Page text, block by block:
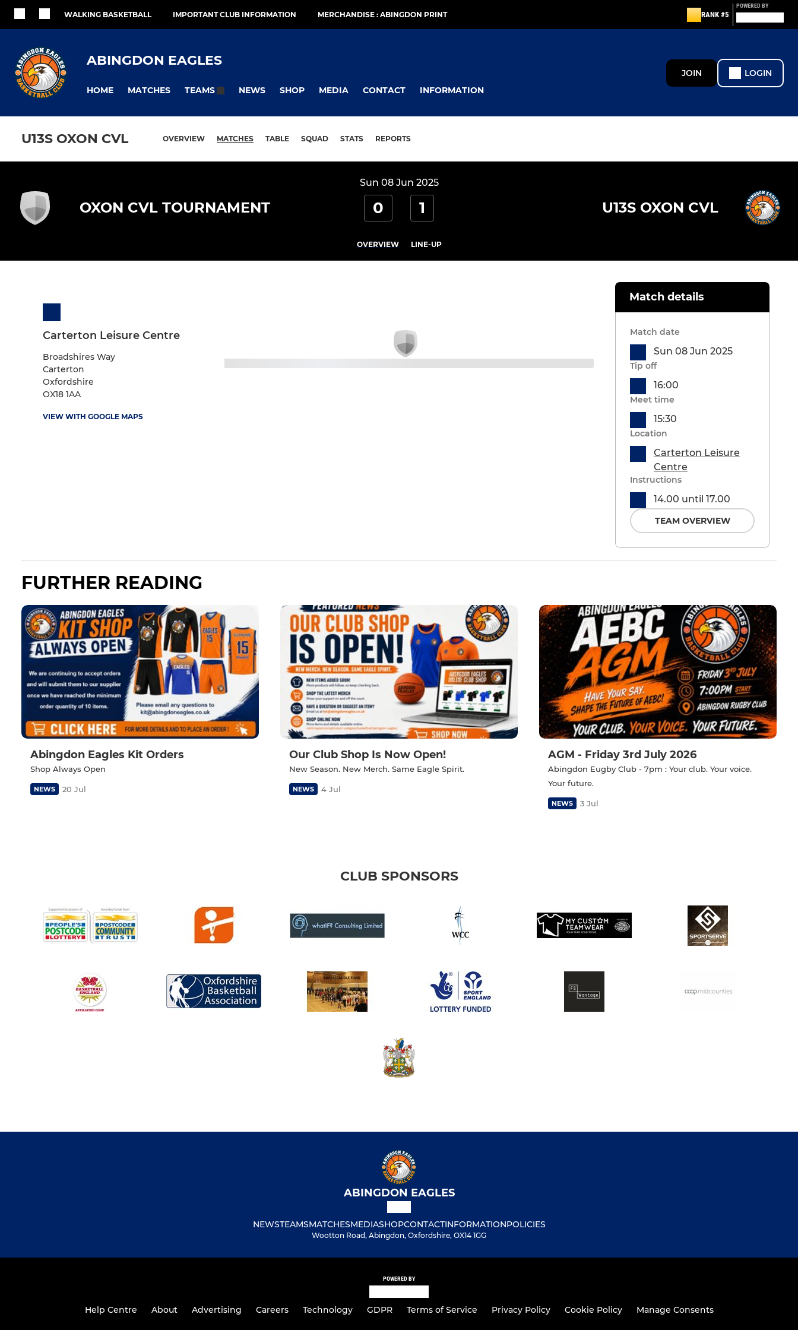
WALKING BASKETBALL IMPORTANT CLUB INFORMATION MERCHANDISE : ABINGDON PRINT RANK #5
POWERED BY
ABINGDON EAGLES
HOME MATCHES TEAMS NEWS SHOP MEDIA CONTACT INFORMATION
JOIN LOGIN
U13S OXON CVL OVERVIEW MATCHES TABLE SQUAD STATS REPORTS
Sun 08 Jun 2025
OXON CVL TOURNAMENT 0 1 U13S OXON CVL
OVERVIEW LINE-UP
Carterton Leisure Centre
Broadshires Way
Carterton
Oxfordshire
OX18 1AA
VIEW WITH GOOGLE MAPS
Match details
Match date
Sun 08 Jun 2025
Tip off
16:00
Meet time
15:30
Location
Carterton Leisure
Centre
Instructions
14.00 until 17.00
TEAM OVERVIEW
FURTHER READING
Abingdon Eagles Kit Orders
Shop Always Open
NEWS 20 Jul
Our Club Shop Is Now Open!
New Season. New Merch. Same Eagle Spirit.
NEWS 4 Jul
AGM - Friday 3rd July 2026
Abingdon Eugby Club - 7pm : Your club. Your voice.
Your future.
NEWS 3 Jul
CLUB SPONSORS
ABINGDON EAGLES
NEWSTEAMSMATCHESMEDIASHOPCONTACTINFORMATIONPOLICIES
Wootton Road, Abingdon, Oxfordshire, OX14 1GG
POWERED BY
Help Centre About Advertising Careers Technology GDPR Terms of Service Privacy Policy Cookie Policy Manage Consents